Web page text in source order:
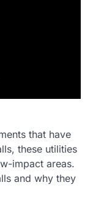
that have
these utilities
impact areas.
and why they